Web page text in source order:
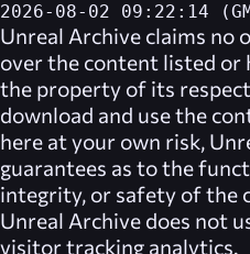
2026-08-02 09:22:14
Unreal Archive claims no
over the content listed or
the property of its
download and use the
here at your own risk,
guarantees as to the
integrity, or safety of the
Unreal Archive does not
visitor tracking analytics.